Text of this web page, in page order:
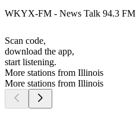
WKYX-FM - News Talk 94.3 FM
Scan code,
download the app,
start listening.
More stations from Illinois
More stations from Illinois